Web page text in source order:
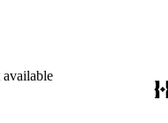
Elizabeth Wrigley, is
attributed to
of gifts to the library,
of Baconians and other